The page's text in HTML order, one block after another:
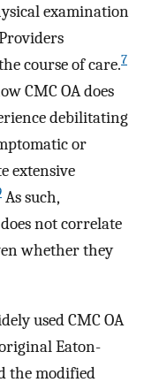
examination
course of care.7
CMC OA does
debilitating
or
extensive
As such,
not correlate
whether they
used CMC OA
Eaton-
the modified